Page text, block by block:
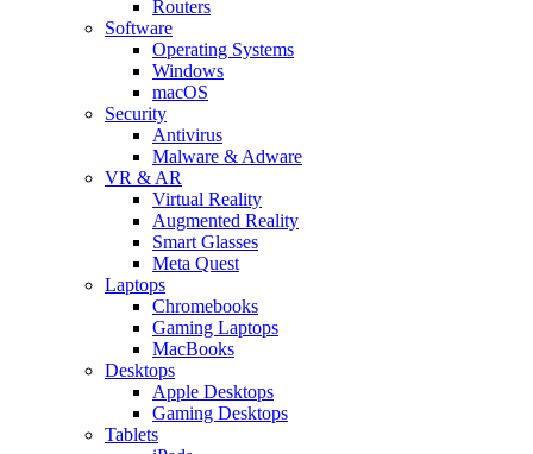
Routers
Software
Operating Systems
Windows
macOS
Security
Antivirus
Malware & Adware
VR & AR
Virtual Reality
Augmented Reality
Smart Glasses
Meta Quest
Laptops
Chromebooks
Gaming Laptops
MacBooks
Desktops
Apple Desktops
Gaming Desktops
Tablets